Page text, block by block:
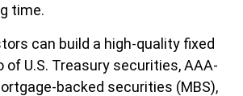
time.
can build a high-quality fixed
U.S. Treasury securities, AAA-
backed securities (MBS),